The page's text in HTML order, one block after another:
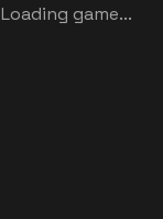
Loading game...